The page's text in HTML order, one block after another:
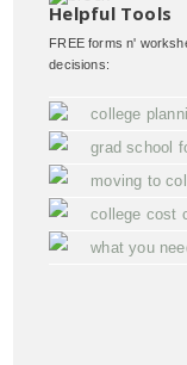
Helpful Tools
FREE forms n'
decisions:
college
grad school
moving to
college cost
what you